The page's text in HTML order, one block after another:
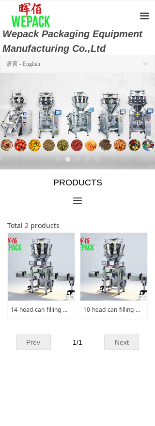
끀
Home
About Us
Products
Company Album
Download Center
Online Message
Wepack Packaging Equipment
Manufacturing Co.,Ltd
ꀅ
语言 - English
Total 2 products
14-head-can-filling-machine 10-head-can-filling-machine
Prev Next
1/1
끀
PRODUCTS